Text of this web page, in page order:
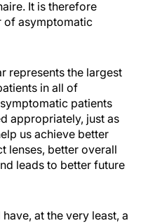
It is therefore
of asymptomatic
represents the largest
in all of
patients
appropriately, just as
us achieve better
lenses, better overall
leads to better future
at the very least, a